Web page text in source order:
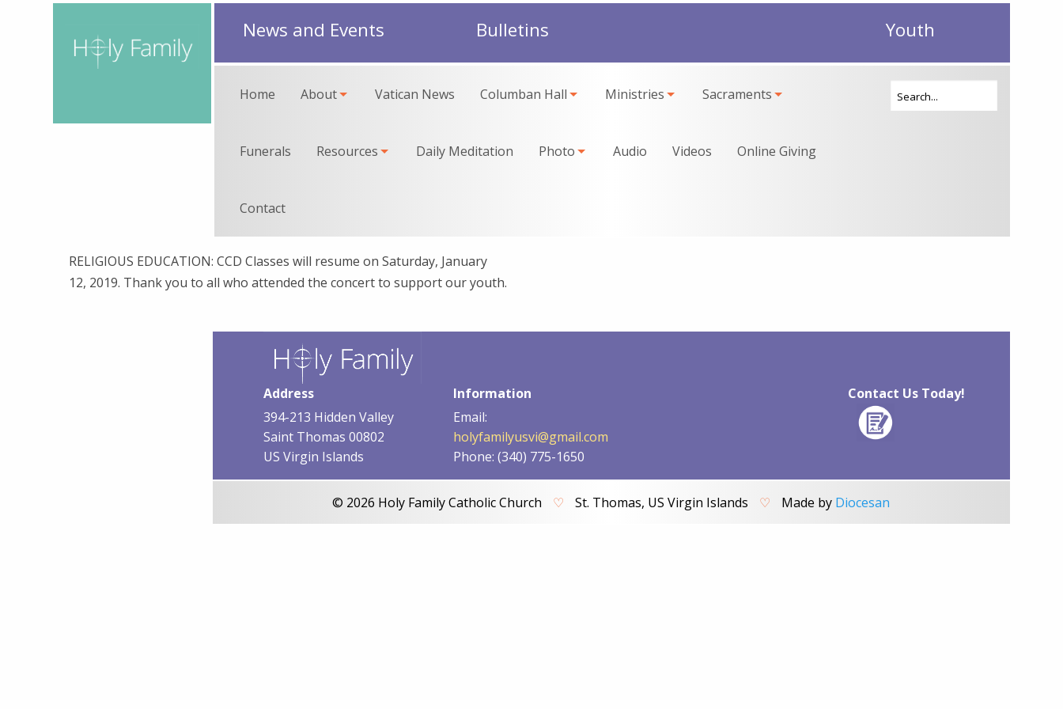
News and Events Bulletins Youth
Home About Vatican News Columban Hall Ministries Sacraments
Funerals Resources Daily Meditation Photo Audio Videos Online Giving
Contact
RELIGIOUS EDUCATION: CCD Classes will resume on Saturday, January
12, 2019. Thank you to all who attended the concert to support our youth.
Address
394-213 Hidden Valley
Saint Thomas 00802
US Virgin Islands
Information
Email:
holyfamilyusvi@gmail.com
Phone: (340) 775-1650
Contact Us Today!
© 2026 Holy Family Catholic Church ♡ St. Thomas, US Virgin Islands ♡ Made by Diocesan